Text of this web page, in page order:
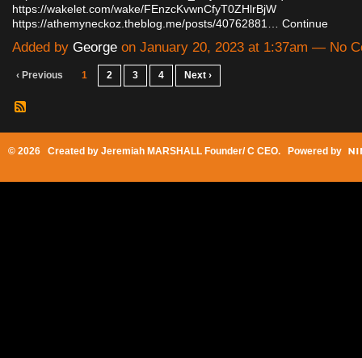
https://wakelet.com/wake/FEnzcKvwnCfyT0ZHlrBjW
https://athemyneckoz.theblog.me/posts/40762881… Continue
Added by George on January 20, 2023 at 1:37am — No
‹ Previous 1 2 3 4 Next ›
© 2026 Created by Jeremiah MARSHALL Founder/ C CEO. Powered by